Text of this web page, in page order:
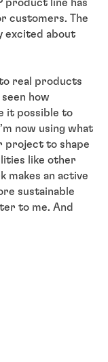
product line has
customers. The
excited about
real products
how
it possible to
now using what
project to shape
like other
makes an active
sustainable
to me. And